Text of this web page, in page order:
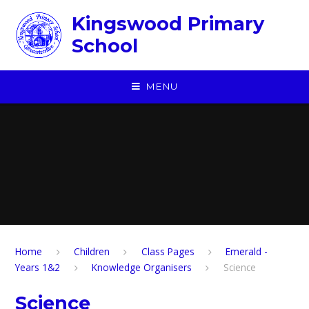
Kingswood Primary
School
MENU
Home Children ​Class Pages
Emerald -
Years 1&2
Knowledge Organisers Science
Science